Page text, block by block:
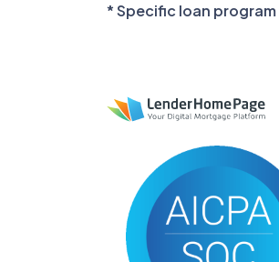
* Specific loan